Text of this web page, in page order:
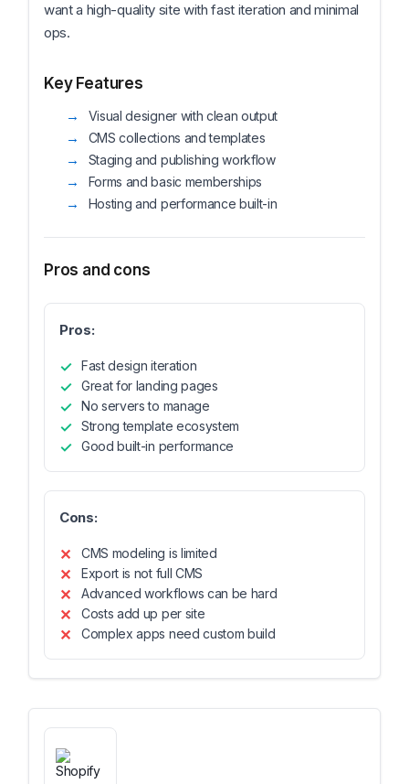
want a high-quality site with fast iteration and minimal
ops.
Key Features
Visual designer with clean output
CMS collections and templates
Staging and publishing workflow
Forms and basic memberships
Hosting and performance built-in
Pros and cons
Pros:
Fast design iteration
Great for landing pages
No servers to manage
Strong template ecosystem
Good built-in performance
Cons:
CMS modeling is limited
Export is not full CMS
Advanced workflows can be hard
Costs add up per site
Complex apps need custom build